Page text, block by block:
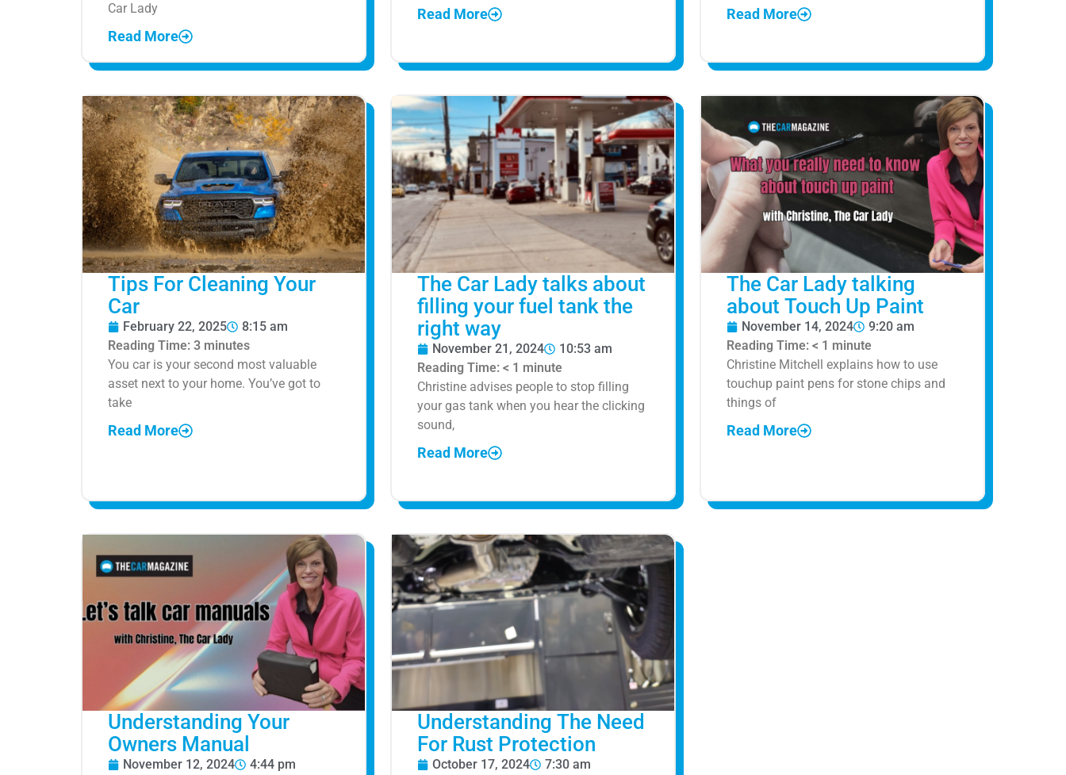
Car Lady
Read More
Read More Read More
Tips For Cleaning Your
Car
February 22, 2025
8:15 am
Reading Time: 3 minutes
You car is your second most valuable
asset next to your home. You’ve got to
take
Read More
The Car Lady talks about
filling your fuel tank the
right way
November 21, 2024
10:53 am
Reading Time: < 1 minute
Christine advises people to stop filling
your gas tank when you hear the clicking
sound,
Read More
The Car Lady talking
about Touch Up Paint
November 14, 2024
9:20 am
Reading Time: < 1 minute
Christine Mitchell explains how to use
touchup paint pens for stone chips and
things of
Read More
Understanding Your
Owners Manual
November 12, 2024
4:44 pm
Understanding The Need
For Rust Protection
October 17, 2024
7:30 am